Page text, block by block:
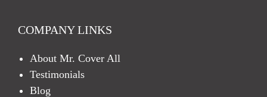
COMPANY LINKS
About Mr. Cover All
Testimonials
Blog